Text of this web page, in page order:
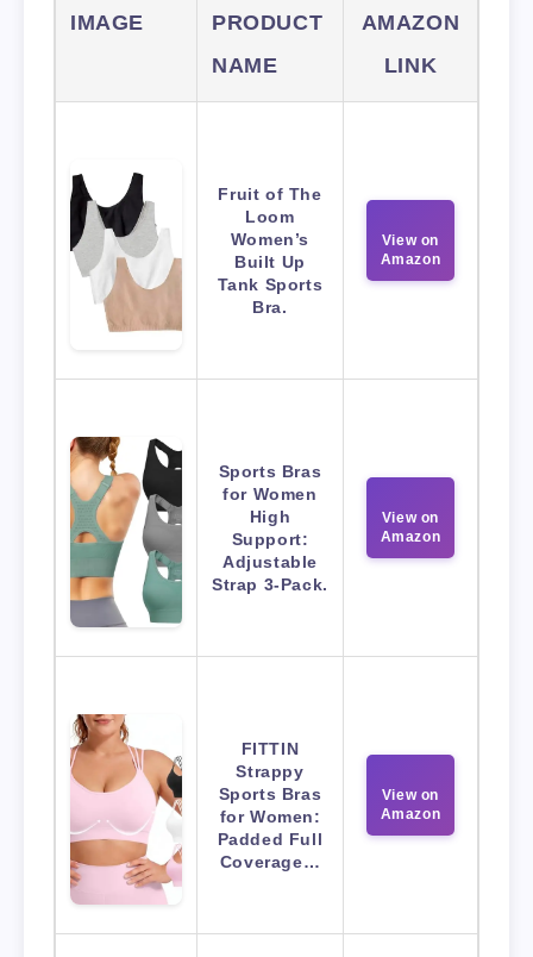
IMAGE
PRODUCT
NAME
AMAZON
LINK
Fruit of The
Loom
Women’s
Built Up
Tank Sports
Bra.
View on
Amazon
Sports Bras
for Women
High
Support:
Adjustable
Strap 3-Pack.
View on
Amazon
FITTIN
Strappy
Sports Bras
for Women:
Padded Full
Coverage…
View on
Amazon